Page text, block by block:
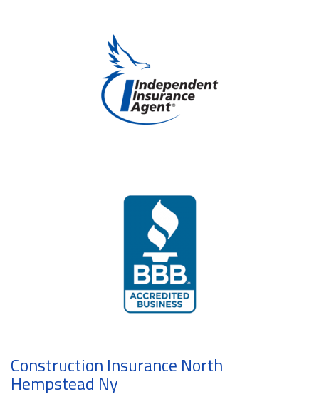
Construction Insurance North
Hempstead Ny